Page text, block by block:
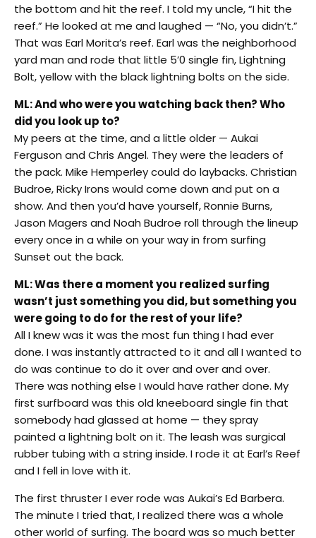
the bottom and hit the reef. I told my uncle, “I hit the
reef.” He looked at me and laughed — “No, you didn’t.”
That was Earl Morita’s reef. Earl was the neighborhood
yard man and rode that little 5’0 single fin, Lightning
Bolt, yellow with the black lightning bolts on the side.
ML: And who were you watching back then? Who
did you look up to?
My peers at the time, and a little older — Aukai
Ferguson and Chris Angel. They were the leaders of
the pack. Mike Hemperley could do laybacks. Christian
Budroe, Ricky Irons would come down and put on a
show. And then you’d have yourself, Ronnie Burns,
Jason Magers and Noah Budroe roll through the lineup
every once in a while on your way in from surfing
Sunset out the back.
ML: Was there a moment you realized surfing
wasn’t just something you did, but something you
were going to do for the rest of your life?
All I knew was it was the most fun thing I had ever
done. I was instantly attracted to it and all I wanted to
do was continue to do it over and over and over.
There was nothing else I would have rather done. My
first surfboard was this old kneeboard single fin that
somebody had glassed at home — they spray
painted a lightning bolt on it. The leash was surgical
rubber tubing with a string inside. I rode it at Earl’s Reef
and I fell in love with it.
The first thruster I ever rode was Aukai’s Ed Barbera.
The minute I tried that, I realized there was a whole
other world of surfing. The board was so much better